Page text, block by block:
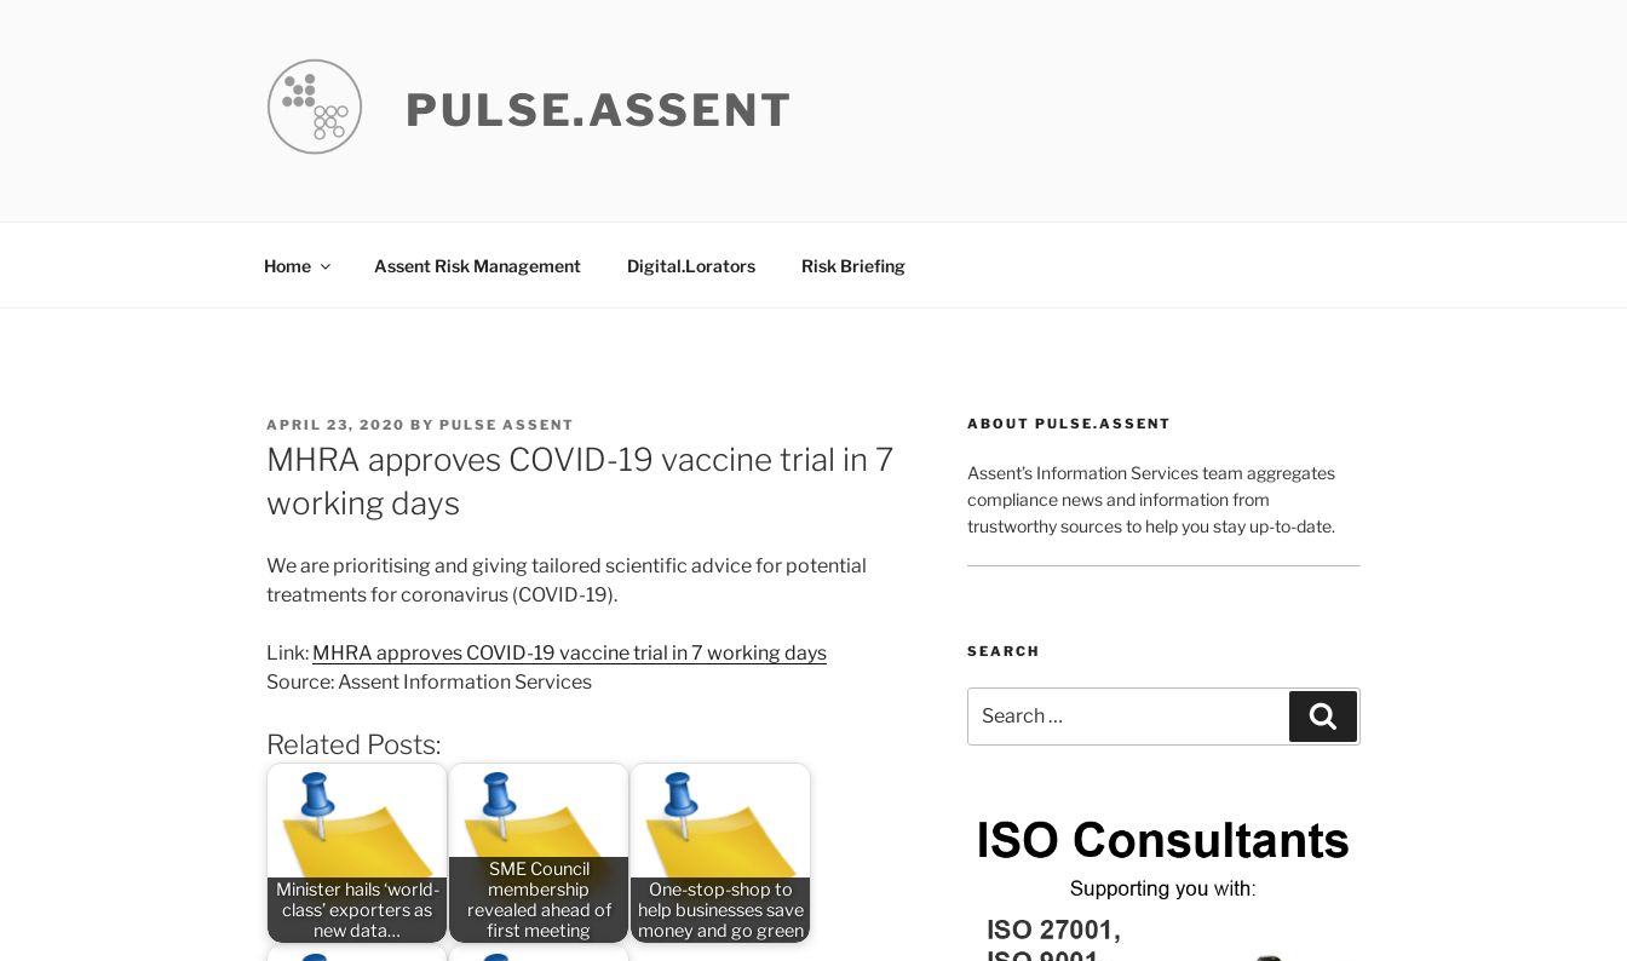
PULSE.ASSENT
Home Assent Risk Management Digital.Lorators Risk Briefing
POSTED
ON
APRIL 23, 2020 BY PULSE ASSENT
MHRA approves COVID-19 vaccine trial in 7
working days
We are prioritising and giving tailored scientific advice for potential
treatments for coronavirus (COVID-19).
Link: MHRA approves COVID-19 vaccine trial in 7 working days
Source: Assent Information Services
Related Posts:
Minister hails ‘world-
class’ exporters as
new data…
SME Council
membership
revealed ahead of
first meeting
One-stop-shop to
help businesses save
money and go green
ABOUT PULSE.ASSENT
Assent’s Information Services team aggregates
compliance news and information from
trustworthy sources to help you stay up-to-date.
SEARCH
for: